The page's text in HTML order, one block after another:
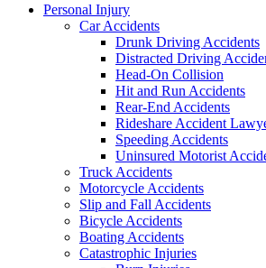
Personal Injury
Car Accidents
Drunk Driving Accidents
Distracted Driving
Head-On Collision
Hit and Run Accidents
Rear-End Accidents
Rideshare Accident
Speeding Accidents
Uninsured Motorist
Truck Accidents
Motorcycle Accidents
Slip and Fall Accidents
Bicycle Accidents
Boating Accidents
Catastrophic Injuries